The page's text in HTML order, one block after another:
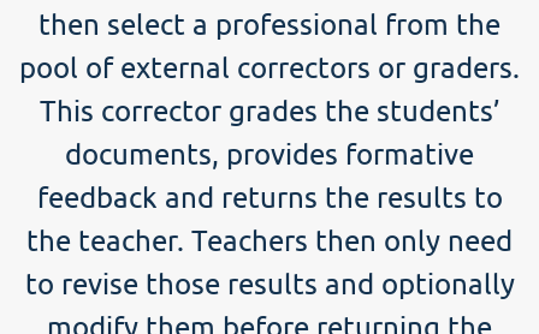
then select a professional from the
pool of external correctors or graders.
This corrector grades the students’
documents, provides formative
feedback and returns the results to
the teacher. Teachers then only need
to revise those results and optionally
modify them before returning the